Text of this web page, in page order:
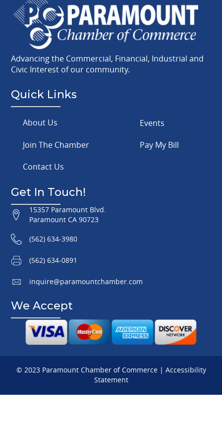
Advancing the Commercial, Financial, Industrial and
Civic Interest of our community.
Quick Links
About Us
Events
Join The Chamber
Pay My Bill
Contact Us
Get In Touch!
15357 Paramount Blvd.
Paramount CA 90723
(562) 634-3980
(562) 634-0891
inquire@paramountchamber.com
We Accept
© 2023 Paramount Chamber of Commerce | Accessibility
Statement